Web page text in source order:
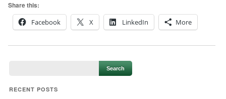
Share this:
Facebook
X LinkedIn More
RECENT POSTS